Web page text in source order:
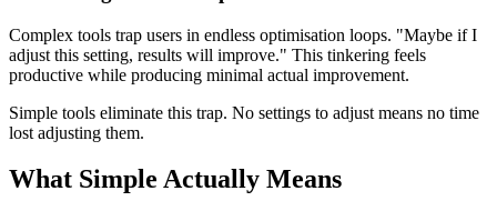
Complex tools trap users in endless optimisation loops. "Maybe if I
adjust this setting, results will improve." This tinkering feels
productive while producing minimal actual improvement.
Simple tools eliminate this trap. No settings to adjust means no time
lost adjusting them.
What Simple Actually Means